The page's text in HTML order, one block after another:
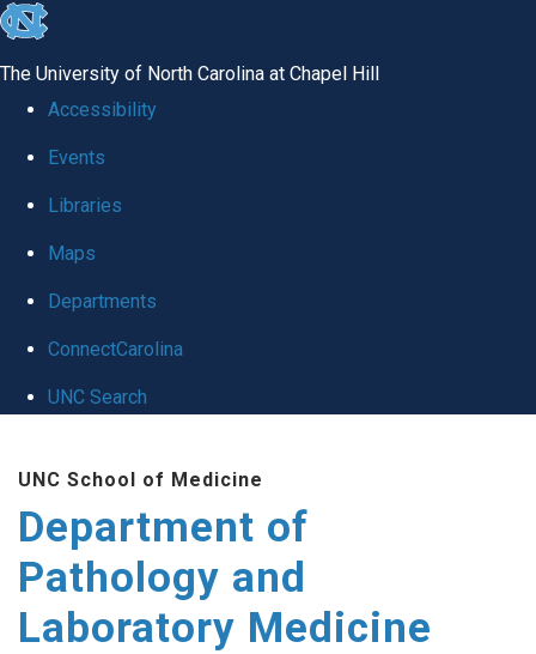
skip
global
The University of North Carolina at Chapel Hill
Accessibility
Events
Libraries
Maps
Departments
ConnectCarolina
UNC Search
main
content
UNC School of Medicine
Department of
Pathology and
Laboratory Medicine